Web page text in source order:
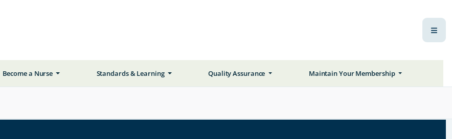
Become a Nurse Standards & Learning Quality Assurance Maintain Your Membership